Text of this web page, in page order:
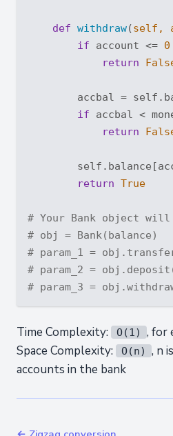
def withdraw(self,
if account <= 0
return
accbal =
if accbal <
return
return True
# Your Bank object
# obj = Bank(balance)
# param_1 =
# param_2 =
# param_3 =
Time Complexity: O(1)
, for
Space Complexity:
O(n)
, n
accounts in the bank